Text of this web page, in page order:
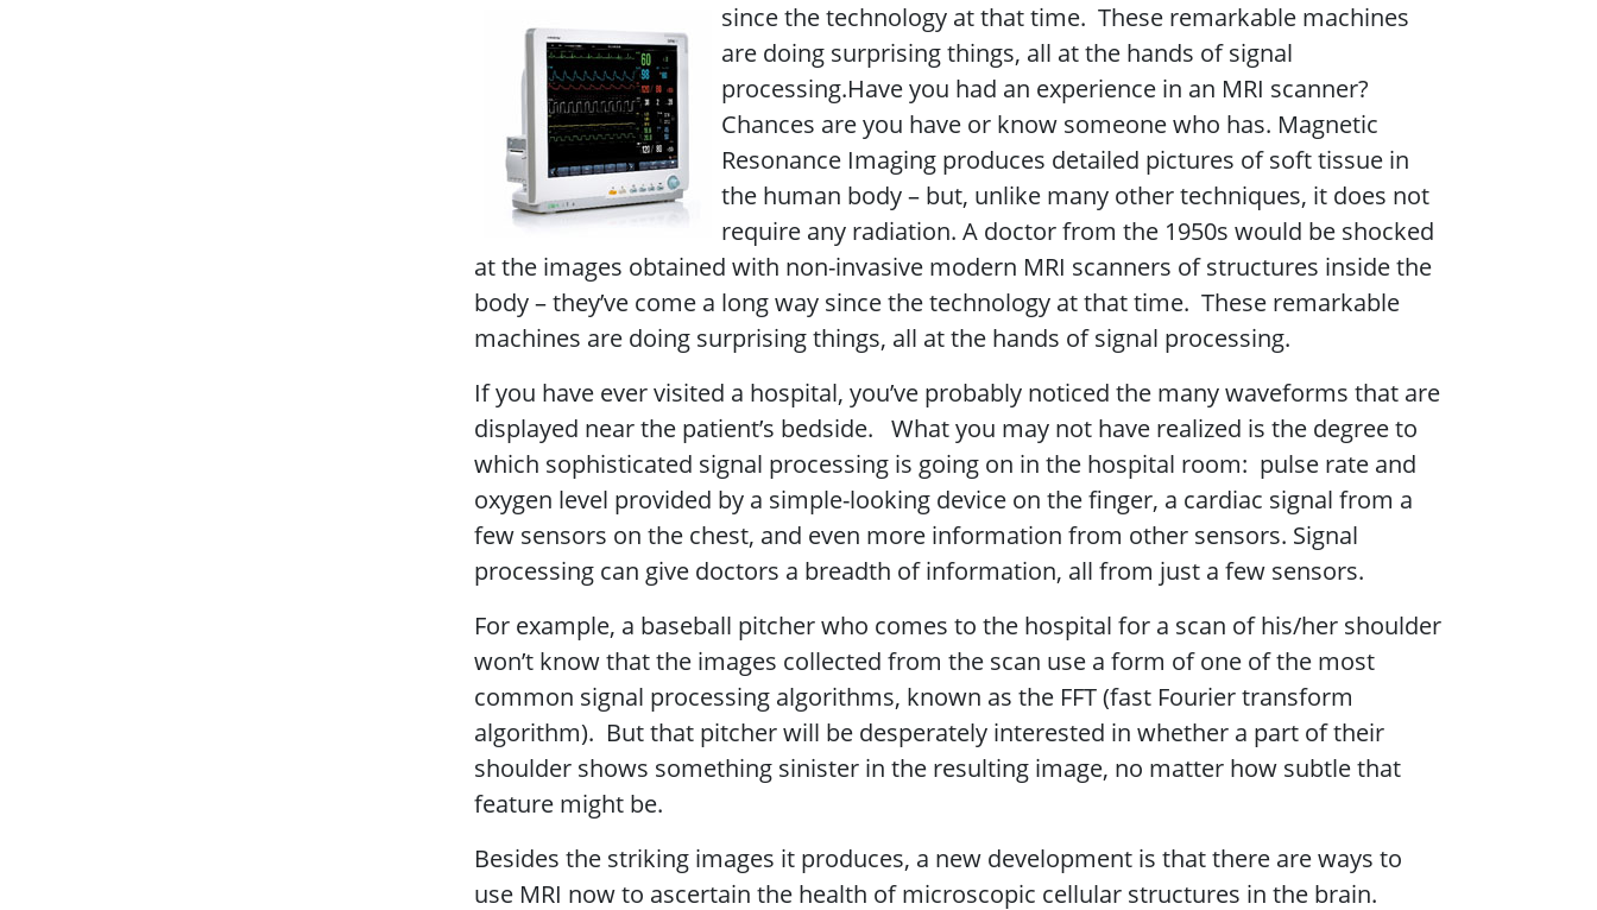
since the technology at that time. These remarkable machines
are doing surprising things, all at the hands of signal
processing.Have you had an experience in an MRI scanner?
Chances are you have or know someone who has. Magnetic
Resonance Imaging produces detailed pictures of soft tissue in
the human body – but, unlike many other techniques, it does not
require any radiation. A doctor from the 1950s would be shocked
at the images obtained with non-invasive modern MRI scanners of structures inside the
body – they’ve come a long way since the technology at that time. These remarkable
machines are doing surprising things, all at the hands of signal processing.
If you have ever visited a hospital, you’ve probably noticed the many waveforms that are
displayed near the patient’s bedside. What you may not have realized is the degree to
which sophisticated signal processing is going on in the hospital room: pulse rate and
oxygen level provided by a simple-looking device on the finger, a cardiac signal from a
few sensors on the chest, and even more information from other sensors. Signal
processing can give doctors a breadth of information, all from just a few sensors.
For example, a baseball pitcher who comes to the hospital for a scan of his/her shoulder
won’t know that the images collected from the scan use a form of one of the most
common signal processing algorithms, known as the FFT (fast Fourier transform
algorithm). But that pitcher will be desperately interested in whether a part of their
shoulder shows something sinister in the resulting image, no matter how subtle that
feature might be.
Besides the striking images it produces, a new development is that there are ways to
use MRI now to ascertain the health of microscopic cellular structures in the brain.